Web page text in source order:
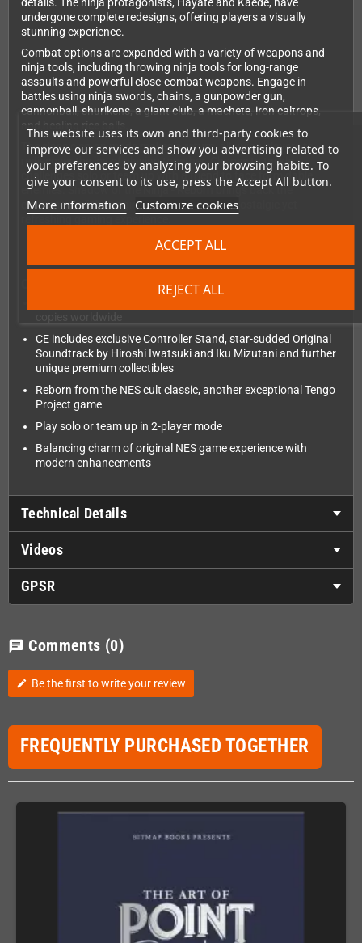
This website uses its own and third-party cookies to
improve our services and show you advertising related to
your preferences by analyzing your browsing habits. To
give your consent to its use, press the Accept All button.
More information Customize cookies
REJECT ALL
ACCEPT ALL
details. The ninja protagonists, Hayate and Kaede, have
undergone complete redesigns, offering players a visually
stunning experience.
Combat options are expanded with a variety of weapons and
ninja tools, including throwing ninja tools for long-range
assaults and powerful close-combat weapons. Engage in
battles using ninja swords, chains, a gunpowder gun,
cannonball, shurikens, a giant club, a machete, iron caltrops,
and healing rice balls.
The classic co-op mode makes a return, allowing players to
rediscover the joy of playing together. Choose to tackle
challenges solo or team up with a friend to face formidable
enemies. Shadow of the Ninja - Reborn brings back the
excitement of the original game, offering a nostalgic yet
CE includes exclusive Controller Stand, star-sudded Original
Soundtrack by Hiroshi Iwatsuki and Iku Mizutani and further
unique premium collectibles
Reborn from the NES cult classic, another exceptional Tengo
Project game
Play solo or team up in 2-player mode
Balancing charm of original NES game experience with
modern enhancements
Technical Details
Videos
GPSR
chat Comments (0)
edit Be the first to write your review
FREQUENTLY PURCHASED TOGETHER